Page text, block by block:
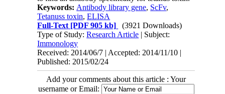
Keywords: Antibody library gene, ScFv,
Tetanuss toxin,ELISA
Full-Text [PDF 905 kb]
(3921 Downloads)
Type of Study:Research Article | Subject:
Immonology
Received: 2014/06/7 | Accepted: 2014/11/10 |
Published: 2015/02/24
Add your comments about this article : Your
username or Email: